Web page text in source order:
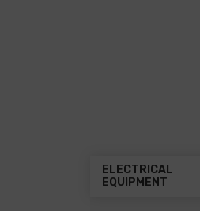
ELECTRICAL
EQUIPMENT